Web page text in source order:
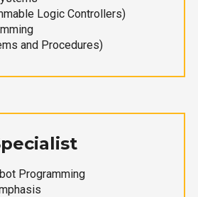
Logic Controllers)
and Procedures)
Programming